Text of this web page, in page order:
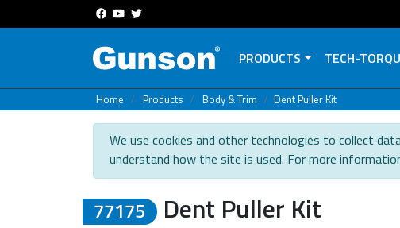
PRODUCTS TECH-
Home Products Body & Trim Dent Puller Kit
We use cookies and other technologies to collect
understand how the site is used. For more
77175 Dent Puller Kit